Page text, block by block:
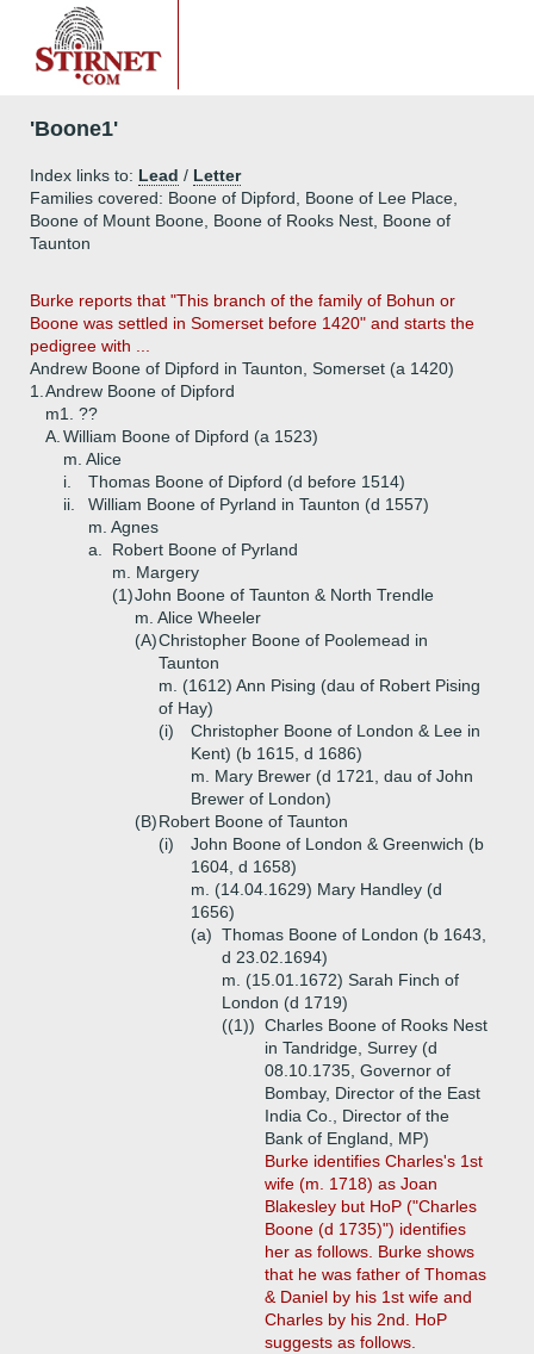
'Boone1'
Index links to: Lead / Letter
Families covered: Boone of Dipford, Boone of Lee Place,
Boone of Mount Boone, Boone of Rooks Nest, Boone of
Taunton
Burke reports that "This branch of the family of Bohun or
Boone was settled in Somerset before 1420" and starts the
pedigree with ...
Andrew Boone of Dipford in Taunton, Somerset (a 1420)
1. Andrew Boone of Dipford
m1. ??
A. William Boone of Dipford (a 1523)
m. Alice
i.
Thomas Boone of Dipford (d before 1514)
ii.
William Boone of Pyrland in Taunton (d 1557)
m. Agnes
a.
Robert Boone of Pyrland
m. Margery
(1)John Boone of Taunton & North Trendle
m. Alice Wheeler
(A)Christopher Boone of Poolemead in
Taunton
m. (1612) Ann Pising (dau of Robert Pising
of Hay)
(i)
Christopher Boone of London & Lee in
Kent) (b 1615, d 1686)
m. Mary Brewer (d 1721, dau of John
Brewer of London)
(B)Robert Boone of Taunton
(i)
John Boone of London & Greenwich (b
1604, d 1658)
m. (14.04.1629) Mary Handley (d
1656)
(a) Thomas Boone of London (b 1643,
d 23.02.1694)
m. (15.01.1672) Sarah Finch of
London (d 1719)
((1)) Charles Boone of Rooks Nest
in Tandridge, Surrey (d
08.10.1735, Governor of
Bombay, Director of the East
India Co., Director of the
Bank of England, MP)
Burke identifies Charles's 1st
wife (m. 1718) as Joan
Blakesley but HoP ("Charles
Boone (d 1735)") identifies
her as follows. Burke shows
that he was father of Thomas
& Daniel by his 1st wife and
Charles by his 2nd. HoP
suggests as follows.